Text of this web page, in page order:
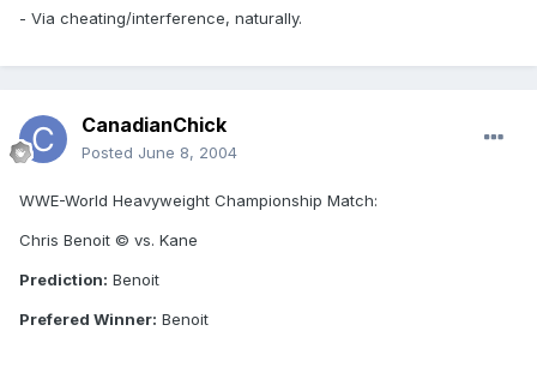
- Via cheating/interference, naturally.
CanadianChick
Posted June 8, 2004
WWE-World Heavyweight Championship Match:
Chris Benoit © vs. Kane
Prediction: Benoit
Prefered Winner: Benoit